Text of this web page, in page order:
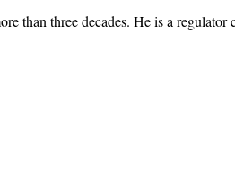
than three decades. He is a